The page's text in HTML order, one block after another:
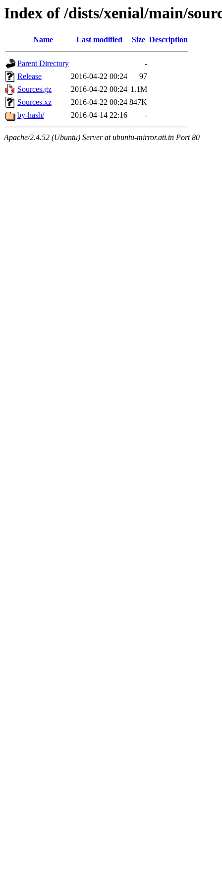
Index of /dists/xenial/main/
Name Last modified Size Description
Parent Directory
-
Release
2016-04-22 00:24
97
Sources.gz
2016-04-22 00:24 1.1M
Sources.xz
2016-04-22 00:24 847K
by-hash/
2016-04-14 22:16 -
Apache/2.4.52 (Ubuntu) Server at ubuntu-mirror.ati.tn Port 80